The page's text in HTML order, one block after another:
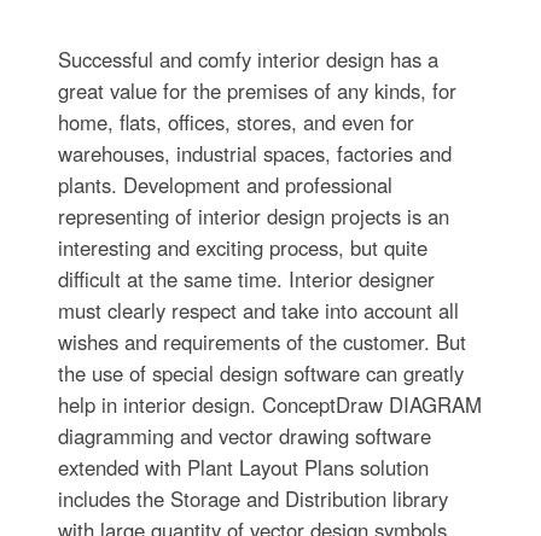
Successful and comfy interior design has a
great value for the premises of any kinds, for
home, flats, offices, stores, and even for
warehouses, industrial spaces, factories and
plants. Development and professional
representing of interior design projects is an
interesting and exciting process, but quite
difficult at the same time. Interior designer
must clearly respect and take into account all
wishes and requirements of the customer. But
the use of special design software can greatly
help in interior design. ConceptDraw DIAGRAM
diagramming and vector drawing software
extended with Plant Layout Plans solution
includes the Storage and Distribution library